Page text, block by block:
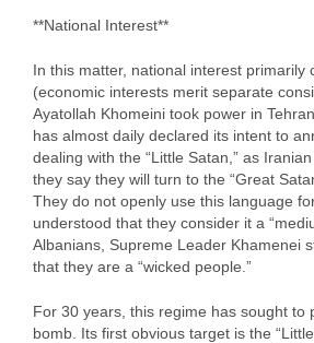
**National Interest**
In this matter, national interest primarily
(economic interests merit separate
Ayatollah Khomeini took power in
has almost daily declared its intent to
dealing with the “Little Satan,” as
they say they will turn to the “Great
They do not openly use this language
understood that they consider it a
Albanians, Supreme Leader Khamenei
that they are a “wicked people.”
For 30 years, this regime has sought to
bomb. Its first obvious target is the